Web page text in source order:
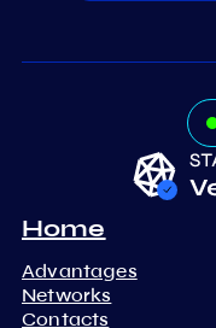
Home
Advantages
Networks
Contacts